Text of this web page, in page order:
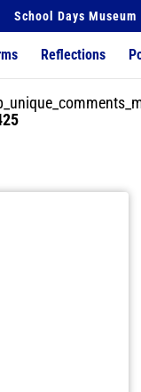
School Days Museum
Reflections